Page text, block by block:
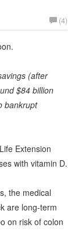
(4)
(after
$84 billion
bankrupt
Extension
with vitamin D.
the medical
are long-term
on risk of colon